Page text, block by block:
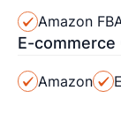
Amazon
E-commerce
Amazon